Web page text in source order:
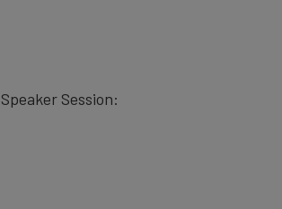
Speaker Session: